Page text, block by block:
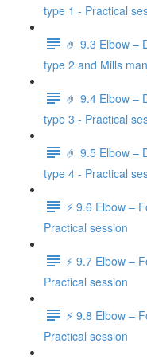
type 1 - Practical
🤌 9.3 Elbow –
type 2 and Mills
🤌 9.4 Elbow –
type 3 - Practical
🤌 9.5 Elbow –
type 4 - Practical
⚡️ 9.6 Elbow –
Practical session
⚡️ 9.7 Elbow –
Practical session
⚡️ 9.8 Elbow –
Practical session